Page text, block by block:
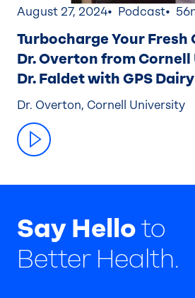
August 27, 2024 Podcast
Turbocharge Your Fresh
Dr. Overton from
Dr. Faldet with GPS Dairy
Dr. Overton, Cornell University
Say Helloto
Better Health.